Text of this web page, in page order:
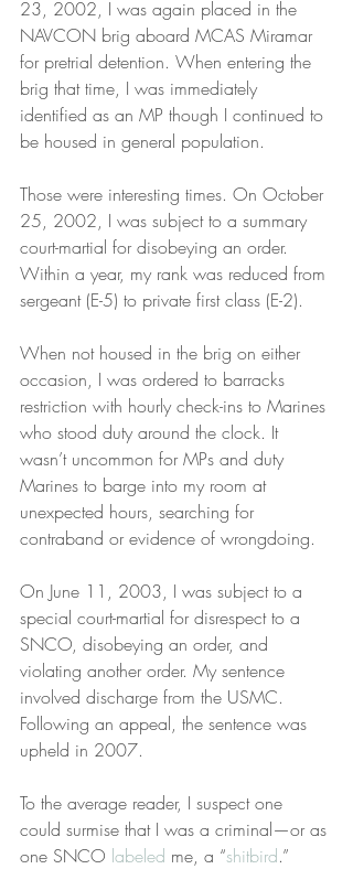
23, 2002, I was again placed in the
NAVCON brig aboard MCAS Miramar
for pretrial detention. When entering the
brig that time, I was immediately
identified as an MP though I continued to
be housed in general population.
Those were interesting times. On October
25, 2002, I was subject to a summary
court-martial for disobeying an order.
Within a year, my rank was reduced from
sergeant (E-5) to private first class (E-2).
When not housed in the brig on either
occasion, I was ordered to barracks
restriction with hourly check-ins to Marines
who stood duty around the clock. It
wasn’t uncommon for MPs and duty
Marines to barge into my room at
unexpected hours, searching for
contraband or evidence of wrongdoing.
On June 11, 2003, I was subject to a
special court-martial for disrespect to a
SNCO, disobeying an order, and
violating another order. My sentence
involved discharge from the USMC.
Following an appeal, the sentence was
upheld in 2007.
To the average reader, I suspect one
could surmise that I was a criminal—or as
one SNCO labeled me, a “shitbird.”